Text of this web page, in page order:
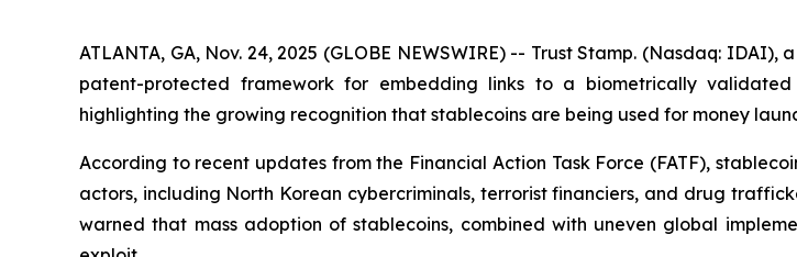
ATLANTA, GA, Nov. 24, 2025 (GLOBE NEWSWIRE) -- Trust Stamp. (Nasdaq:
patent-protected framework for embedding links to a biometrically
highlighting the growing recognition that stablecoins are being used for money
According to recent updates from the Financial Action Task Force (FATF),
actors, including North Korean cybercriminals, terrorist financiers, and drug
warned that mass adoption of stablecoins, combined with uneven global